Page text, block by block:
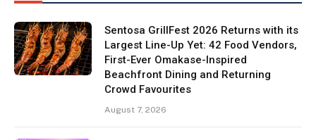
Sentosa GrillFest 2026 Returns with its
Largest Line-Up Yet: 42 Food Vendors,
First-Ever Omakase-Inspired
Beachfront Dining and Returning
Crowd Favourites
August 7, 2026